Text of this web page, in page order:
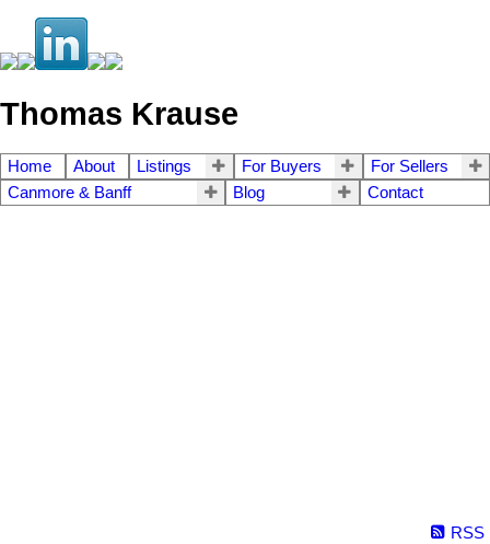
Thomas Krause
Home About Listings For Buyers
For Sellers
Canmore & Banff
Blog Contact
RSS